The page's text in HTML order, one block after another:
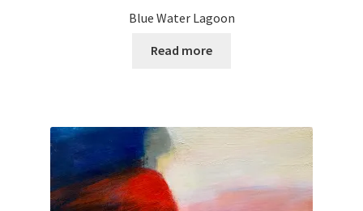
Blue Water Lagoon
Read more